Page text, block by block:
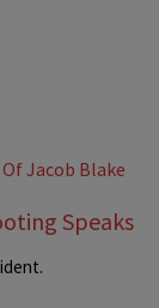
Speaks